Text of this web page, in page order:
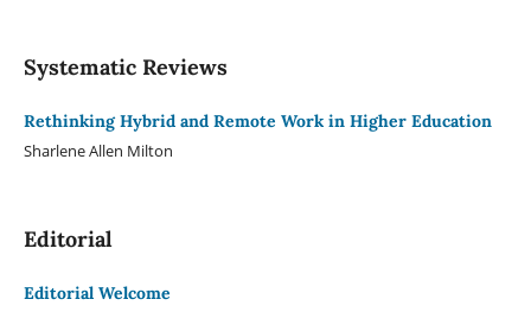
Systematic Reviews
Rethinking Hybrid and Remote Work in Higher Education
Sharlene Allen Milton
Editorial
Editorial Welcome